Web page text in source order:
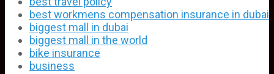
best workmens compensation insurance in dubai
biggest mall in dubai
biggest mall in the world
bike insurance
business